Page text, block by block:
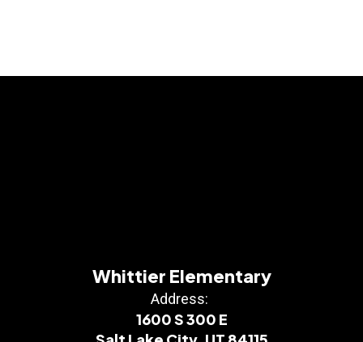
Whittier Elementary
Address:
1600 S 300 E